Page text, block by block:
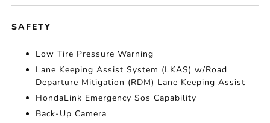
SAFETY
Low Tire Pressure Warning
Lane Keeping Assist System (LKAS) w/Road
Departure Mitigation (RDM) Lane Keeping Assist
HondaLink Emergency Sos Capability
Back-Up Camera